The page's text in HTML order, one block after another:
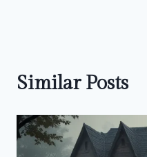
Similar Posts